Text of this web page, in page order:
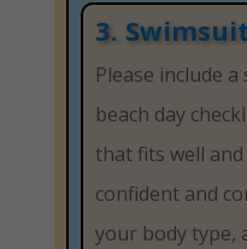
3. Swimsuit
Please include
beach day
that fits well
confident and
your body type,